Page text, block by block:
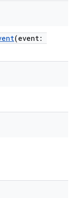
(event: